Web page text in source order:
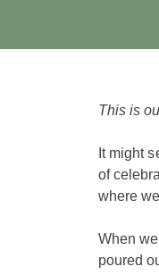
This is
It might
of
where
When
poured